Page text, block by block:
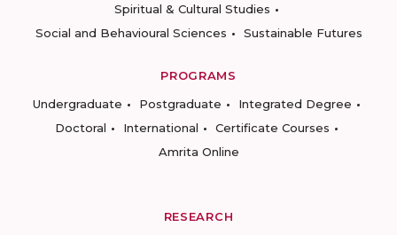
Spiritual & Cultural Studies
Social and Behavioural Sciences
Sustainable Futures
PROGRAMS
Undergraduate
Postgraduate
Integrated Degree
Doctoral
International
Certificate Courses
Amrita Online
RESEARCH